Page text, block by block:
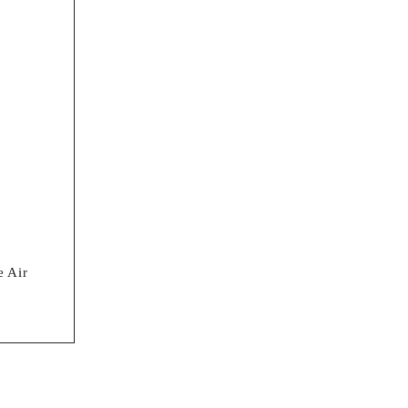
LED Flashlight
Air